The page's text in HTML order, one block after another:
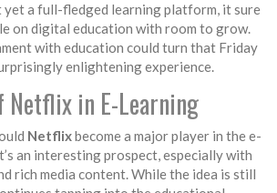
yet a full-fledged learning platform, it sure
on digital education with room to grow.
with education could turn that Friday
enlightening experience.
Netflix in E-Learning
Netflixbecome a major player in the e-
an interesting prospect, especially with
rich media content. While the idea is still